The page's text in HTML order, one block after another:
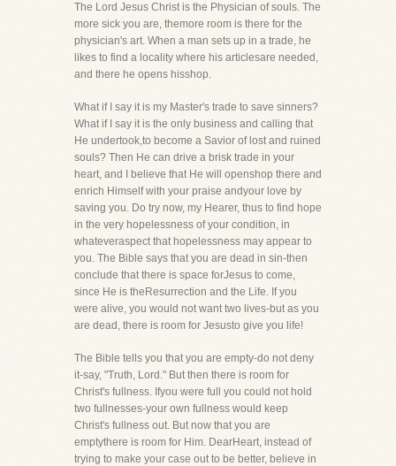
The Lord Jesus Christ is the Physician of souls. The
more sick you are, themore room is there for the
physician's art. When a man sets up in a trade, he
likes to find a locality where his articlesare needed,
and there he opens hisshop.
What if I say it is my Master's trade to save sinners?
What if I say it is the only business and calling that
He undertook,to become a Savior of lost and ruined
souls? Then He can drive a brisk trade in your
heart, and I believe that He will openshop there and
enrich Himself with your praise andyour love by
saving you. Do try now, my Hearer, thus to find hope
in the very hopelessness of your condition, in
whateveraspect that hopelessness may appear to
you. The Bible says that you are dead in sin-then
conclude that there is space forJesus to come,
since He is theResurrection and the Life. If you
were alive, you would not want two lives-but as you
are dead, there is room for Jesusto give you life!
The Bible tells you that you are empty-do not deny
it-say, "Truth, Lord." But then there is room for
Christ's fullness. Ifyou were full you could not hold
two fullnesses-your own fullness would keep
Christ's fullness out. But now that you are
emptythere is room for Him. DearHeart, instead of
trying to make your case out to be better, believe in